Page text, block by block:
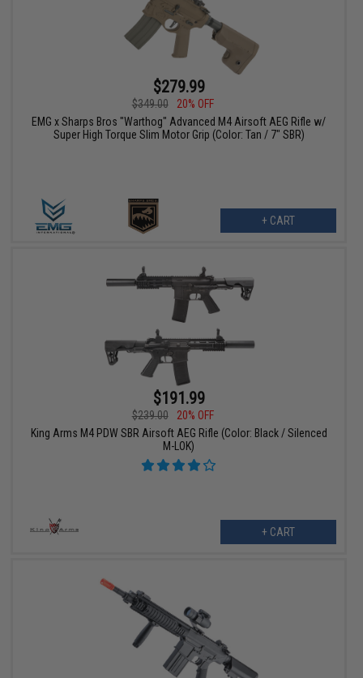
$279.99
$349.00
20% OFF
EMG x Sharps Bros "Warthog" Advanced M4 Airsoft AEG Rifle w/
Super High Torque Slim Motor Grip (Color: Tan / 7" SBR)
+ CART
$191.99
$239.00
20% OFF
King Arms M4 PDW SBR Airsoft AEG Rifle (Color: Black / Silenced
M-LOK)
+ CART